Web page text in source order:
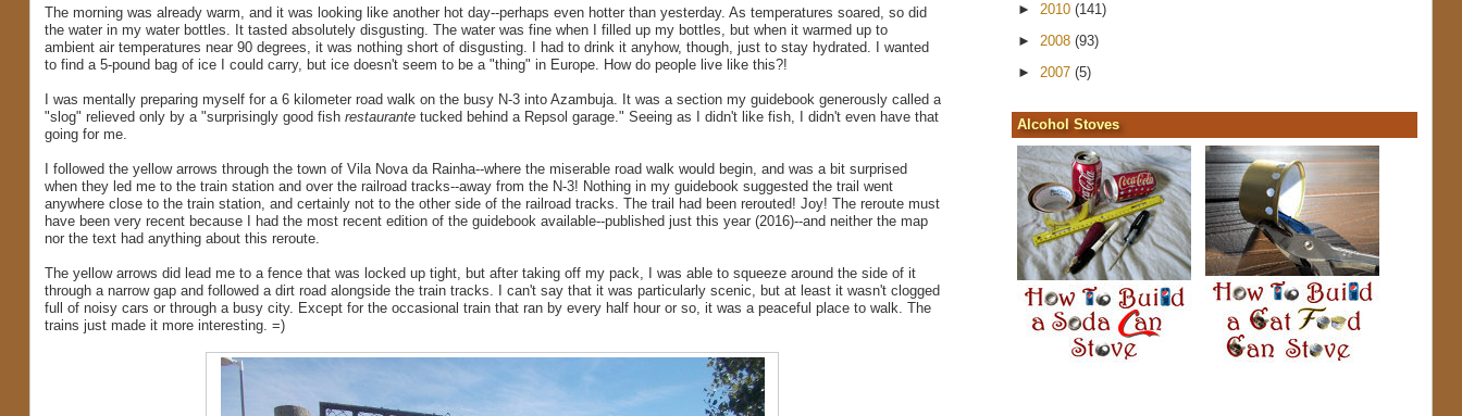
The morning was already warm, and it was looking like another hot day--perhaps even hotter than yesterday. As temperatures soared, so did
the water in my water bottles. It tasted absolutely disgusting. The water was fine when I filled up my bottles, but when it warmed up to
ambient air temperatures near 90 degrees, it was nothing short of disgusting. I had to drink it anyhow, though, just to stay hydrated. I wanted
to find a 5-pound bag of ice I could carry, but ice doesn't seem to be a "thing" in Europe. How do people live like this?!
I was mentally preparing myself for a 6 kilometer road walk on the busy N-3 into Azambuja. It was a section my guidebook generously called a
"slog" relieved only by a "surprisingly good fish restaurante tucked behind a Repsol garage." Seeing as I didn't like fish, I didn't even have that
going for me.
I followed the yellow arrows through the town of Vila Nova da Rainha--where the miserable road walk would begin, and was a bit surprised
when they led me to the train station and over the railroad tracks--away from the N-3! Nothing in my guidebook suggested the trail went
anywhere close to the train station, and certainly not to the other side of the railroad tracks. The trail had been rerouted! Joy! The reroute must
have been very recent because I had the most recent edition of the guidebook available--published just this year (2016)--and neither the map
nor the text had anything about this reroute.
The yellow arrows did lead me to a fence that was locked up tight, but after taking off my pack, I was able to squeeze around the side of it
through a narrow gap and followed a dirt road alongside the train tracks. I can't say that it was particularly scenic, but at least it wasn't clogged
full of noisy cars or through a busy city. Except for the occasional train that ran by every half hour or so, it was a peaceful place to walk. The
trains just made it more interesting. =)
► 2010 (141)
► 2008 (93)
► 2007 (5)
Alcohol Stoves